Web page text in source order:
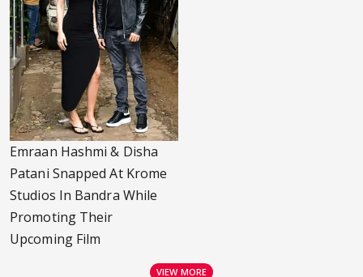
Emraan Hashmi & Disha
Patani Snapped At Krome
Studios In Bandra While
Promoting Their
Upcoming Film
VIEW MORE